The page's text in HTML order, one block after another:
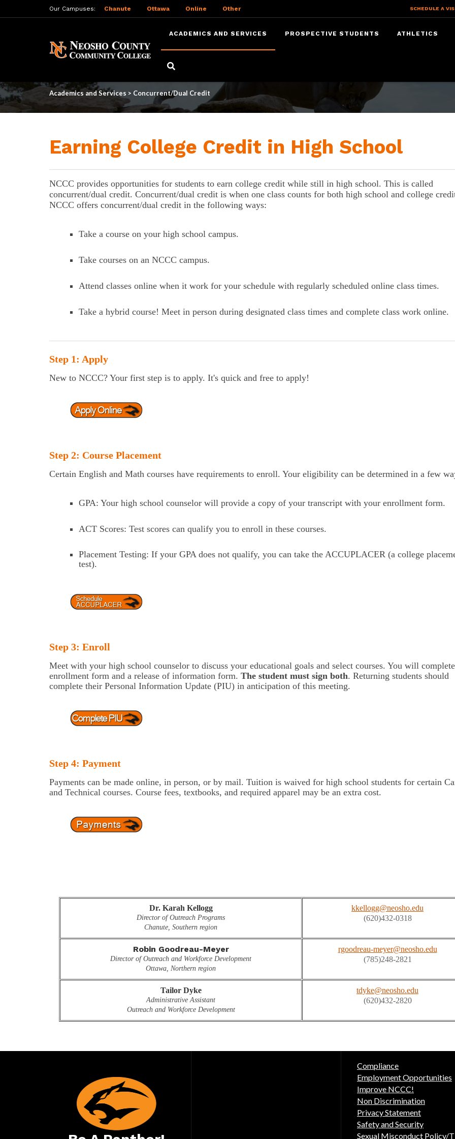
content
Our Campuses: Chanute Ottawa Online Other SCHEDULE A
ACADEMICS AND SERVICES PROSPECTIVE STUDENTS ATHLETICS
Concurrent/Dual Credit
Academics and Services > Concurrent/Dual Credit
Earning College Credit in High School
NCCC provides opportunities for students to earn college credit while still in high school. This is called
concurrent/dual credit. Concurrent/dual credit is when one class counts for both high school and college
NCCC offers concurrent/dual credit in the following ways:
Take a course on your high school campus.
Take courses on an NCCC campus.
Attend classes online when it work for your schedule with regularly scheduled online class times.
Take a hybrid course! Meet in person during designated class times and complete class work online.
Step 1: Apply
New to NCCC? Your first step is to apply. It's quick and free to apply!
Step 2: Course Placement
Certain English and Math courses have requirements to enroll. Your eligibility can be determined in a few
GPA: Your high school counselor will provide a copy of your transcript with your enrollment form.
ACT Scores: Test scores can qualify you to enroll in these courses.
Placement Testing: If your GPA does not qualify, you can take the ACCUPLACER (a college
test).
Step 3: Enroll
Meet with your high school counselor to discuss your educational goals and select courses. You will
enrollment form and a release of information form. The student must sign both. Returning students should
complete their Personal Information Update (PIU) in anticipation of this meeting.
Step 4: Payment
Payments can be made online, in person, or by mail. Tuition is waived for high school students for certain
and Technical courses. Course fees, textbooks, and required apparel may be an extra cost.
Dr. Karah Kellogg
Director of Outreach Programs
Chanute, Southern region
kkellogg@neosho.edu
(620)432-0318
Robin Goodreau-Meyer
Director of Outreach and Workforce Development
Ottawa, Northern region
rgoodreau-meyer@neosho.edu
(785)248-2821
Tailor Dyke
Administrative Assistant
Outreach and Workforce Development
tdyke@neosho.edu
(620)432-2820
Compliance
Employment Opportunities
Improve NCCC!
Non Discrimination
Privacy Statement
Safety and Security
Sexual Misconduct Policy/